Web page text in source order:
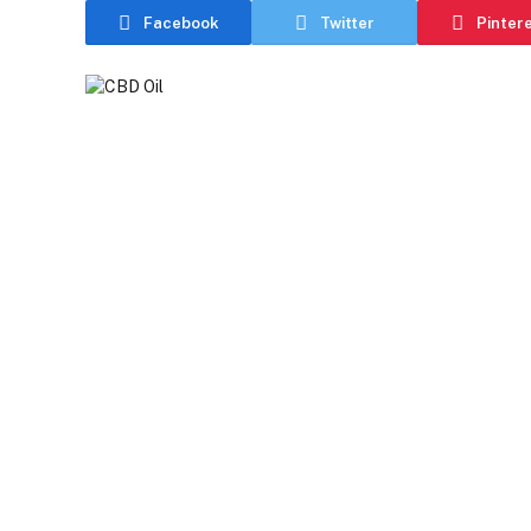
Facebook Twitter